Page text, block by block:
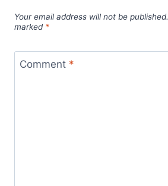
Your email address will not be published.
marked *
Comment *